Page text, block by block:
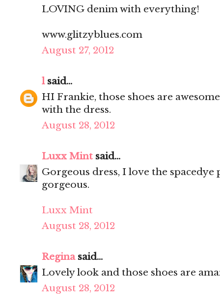
LOVING denim with everything!
www.glitzyblues.com
August 27, 2012
lsaid...
HI Frankie, those shoes are
with the dress.
August 28, 2012
Luxx Mint said...
Gorgeous dress, I love the
gorgeous.
Luxx Mint
August 28, 2012
Reginasaid...
Lovely look and those shoes are
August 28, 2012